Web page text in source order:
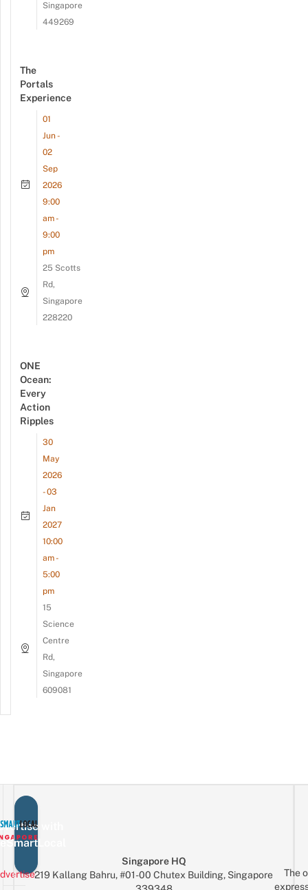
Singapore
449269
The
Portals
Experience
01
Jun -
02
Sep
2026
9:00
am -
9:00
pm
25 Scotts
Rd,
Singapore
228220
ONE
Ocean:
Every
Action
Ripples
30
May
2026
- 03
Jan
2027
10:00
am -
5:00
pm
15
Science
Centre
Rd,
Singapore
609081
with
Singapore HQ
219 Kallang Bahru, #01-00 Chutex Building, Singapore
The